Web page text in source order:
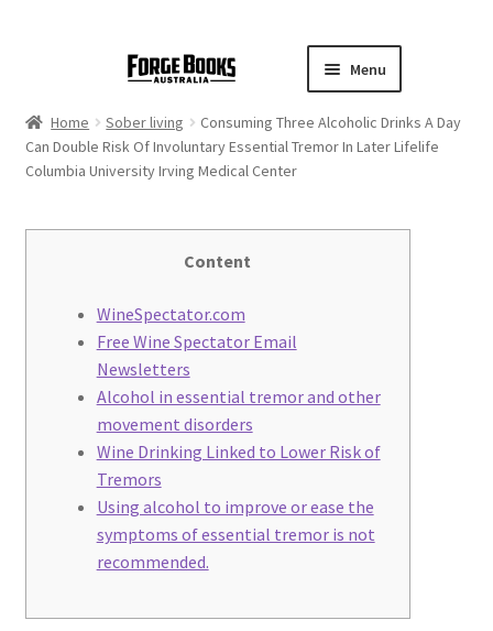
Menu
Home Sober living
Consuming Three Alcoholic Drinks A Day
Can Double Risk Of Involuntary Essential Tremor In Later Lifelife
Columbia University Irving Medical Center
Content
WineSpectator.com
Free Wine Spectator Email
Newsletters
Alcohol in essential tremor and other
movement disorders
Wine Drinking Linked to Lower Risk of
Tremors
Using alcohol to improve or ease the
symptoms of essential tremor is not
recommended.